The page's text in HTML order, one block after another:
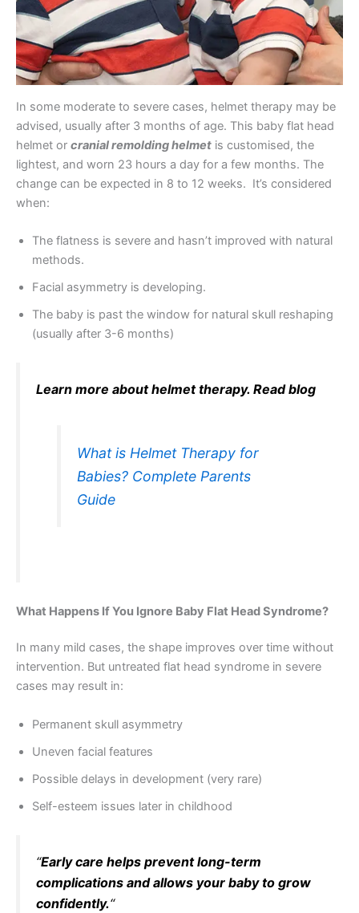
In some moderate to severe cases, helmet therapy may be
advised, usually after 3 months of age. This baby flat head
helmet or cranial remolding helmet is customised, the
lightest, and worn 23 hours a day for a few months. The
change can be expected in 8 to 12 weeks. It’s considered
when:
The flatness is severe and hasn’t improved with natural
methods.
Facial asymmetry is developing.
The baby is past the window for natural skull reshaping
(usually after 3-6 months)
Learn more about helmet therapy. Read blog
What is Helmet Therapy for
Babies? Complete Parents
Guide
What Happens If You Ignore Baby Flat Head Syndrome?
In many mild cases, the shape improves over time without
intervention. But untreated flat head syndrome in severe
cases may result in:
Permanent skull asymmetry
Uneven facial features
Possible delays in development (very rare)
Self-esteem issues later in childhood
“Early care helps prevent long-term
complications and allows your baby to grow
confidently.“